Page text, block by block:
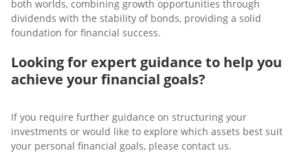
both worlds, combining growth opportunities through
dividends with the stability of bonds, providing a solid
foundation for financial success.
Looking for expert guidance to help you
achieve your financial goals?
If you require further guidance on structuring your
investments or would like to explore which assets best suit
your personal financial goals, please contact us.